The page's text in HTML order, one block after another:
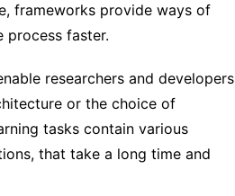
frameworks provide ways of
process faster.
researchers and developers
or the choice of
tasks contain various
that take a long time and